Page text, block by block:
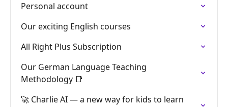
Personal account
Our exciting English courses
All Right Plus Subscription
Our German Language Teaching
Methodology 📑
🚀 Charlie AI — a new way for kids to learn